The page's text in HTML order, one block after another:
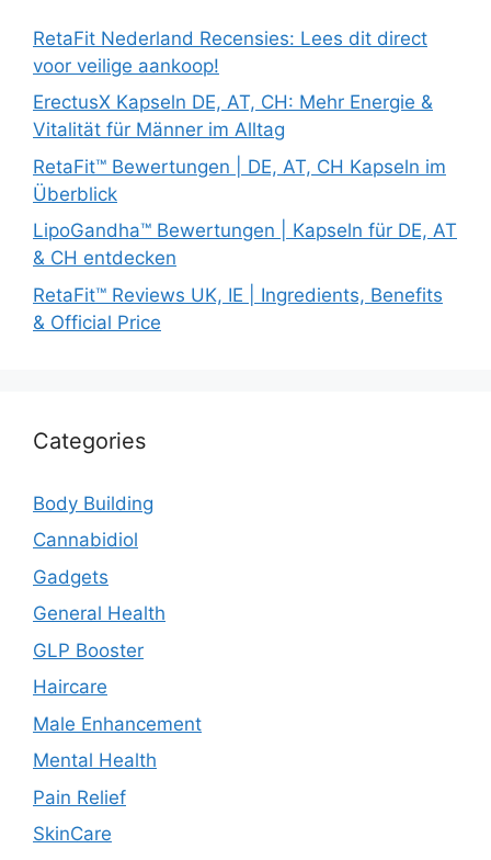
RetaFit Nederland Recensies: Lees dit direct
voor veilige aankoop!
ErectusX Kapseln DE, AT, CH: Mehr Energie &
Vitalität für Männer im Alltag
RetaFit™ Bewertungen | DE, AT, CH Kapseln im
Überblick
LipoGandha™ Bewertungen | Kapseln für DE, AT
& CH entdecken
RetaFit™ Reviews UK, IE | Ingredients, Benefits
& Official Price
Categories
Body Building
Cannabidiol
Gadgets
General Health
GLP Booster
Haircare
Male Enhancement
Mental Health
Pain Relief
SkinCare